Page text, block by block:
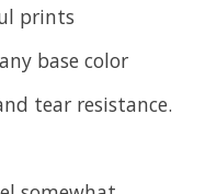
prints
base color
tear resistance.